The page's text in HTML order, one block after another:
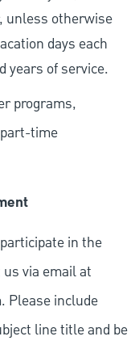
unless otherwise
days each
years of service.
programs,
time
in the
via email at
. Please include
line title and be